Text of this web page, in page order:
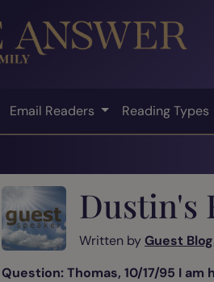
Email Readers Reading Types
Dustin's
Written byGuest
Question: Thomas, 10/17/95 I